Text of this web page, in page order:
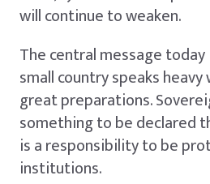
will continue to weaken.
The central message
small country speaks
great preparations.
something to be declared
is a responsibility to be
institutions.